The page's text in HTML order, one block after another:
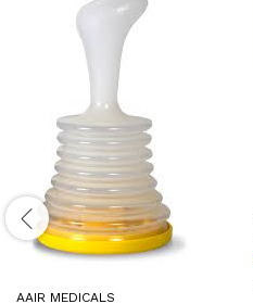
AAIR MEDICALS